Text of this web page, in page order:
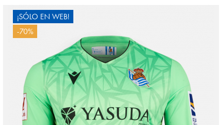
MARRERO
13
¡SÓLO EN WEB!
-70%